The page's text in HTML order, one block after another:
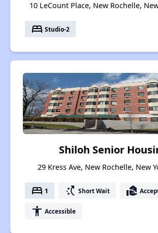
10 LeCount Place, New Rochelle,
bed Studio-2
Shiloh Senior
29 Kress Ave, New Rochelle, New
bed 1 switch_access_shortcut Short Wait real_estate_agent
accessibility Accessible